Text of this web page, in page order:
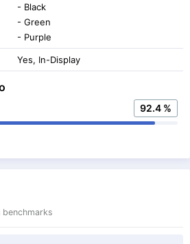
- Black
- Green
- Purple
Yes, In-Display
92.4 %
benchmarks